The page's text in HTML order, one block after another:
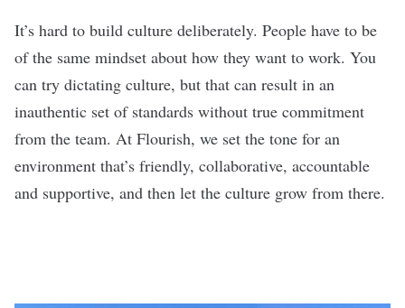
It’s hard to build culture deliberately. People have to be
of the same mindset about how they want to work. You
can try dictating culture, but that can result in an
inauthentic set of standards without true commitment
from the team. At Flourish, we set the tone for an
environment that’s friendly, collaborative, accountable
and supportive, and then let the culture grow from there.